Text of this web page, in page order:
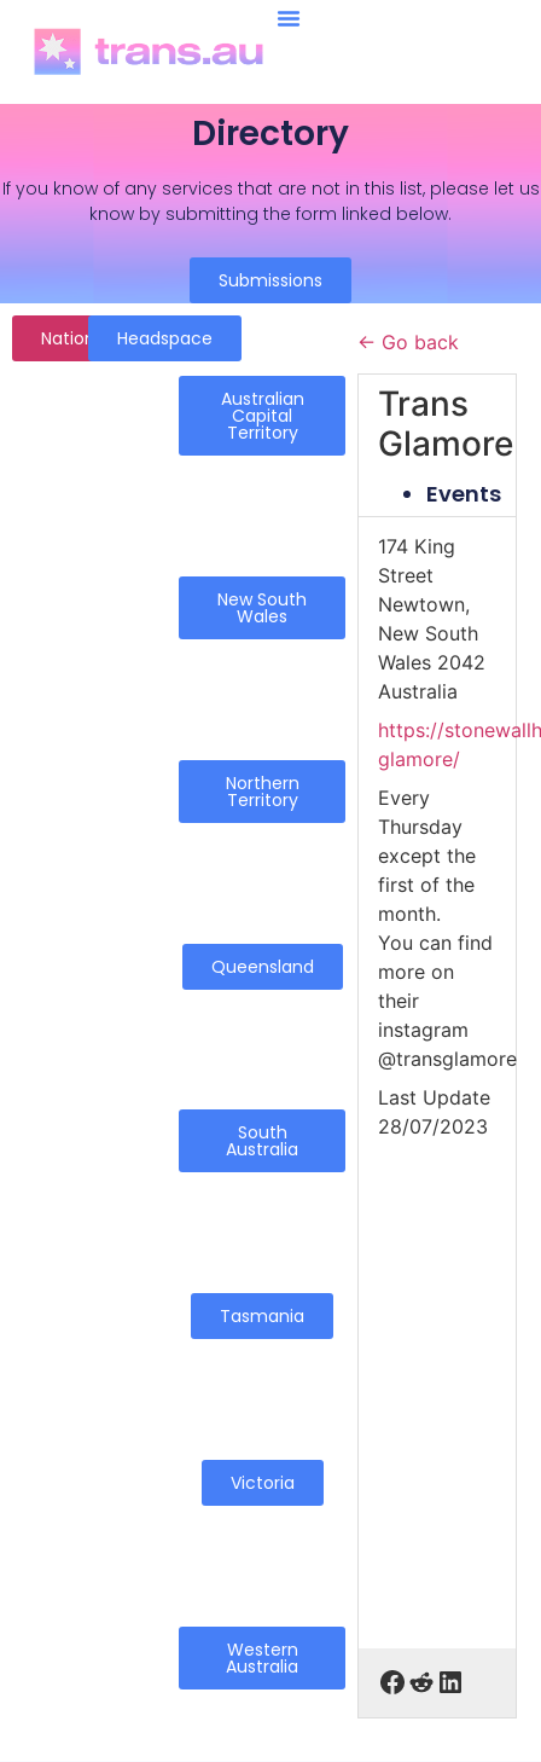
Directory
If you know of any services that are not in this list, please let us
know by submitting the form linked below.
Submissions
National Headspace
Australian
Capital
Territory
New South
Wales
Northern
Territory
Queensland
South
Australia
Tasmania
Victoria
Western
Australia
← Go back
Trans
Glamore
Events
174 King
Street
Newtown,
New South
Wales 2042
Australia
https://
glamore/
Every
Thursday
except the
first of the
month.
You can find
more on
their
instagram
@transglamore
Last Update
28/07/2023